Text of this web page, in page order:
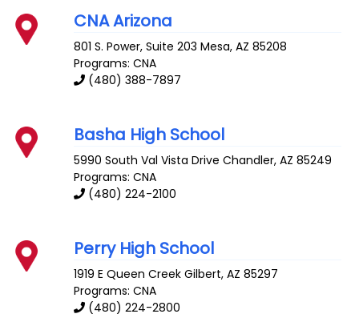
CNA Arizona
801 S. Power, Suite 203 Mesa,AZ 85208
Programs: CNA
(480) 388-7897
Basha High School
5990 South Val Vista Drive Chandler,AZ 85249
Programs: CNA
(480) 224-2100
Perry High School
1919 E Queen Creek Gilbert,AZ 85297
Programs: CNA
(480) 224-2800